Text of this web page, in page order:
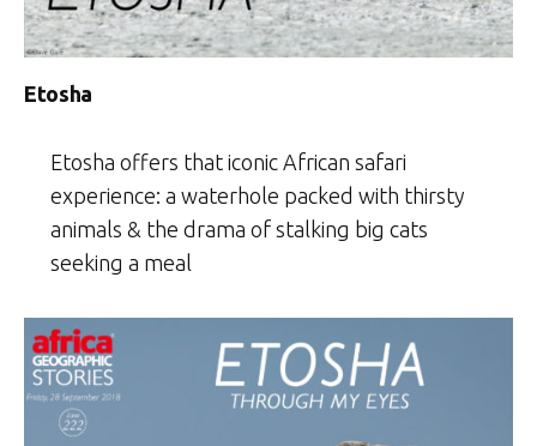
Etosha
Etosha offers that iconic African safari
experience: a waterhole packed with thirsty
animals & the drama of stalking big cats
seeking a meal